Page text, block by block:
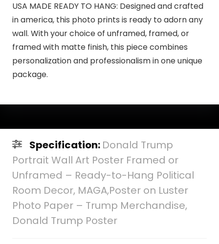
USA MADE READY TO HANG: Designed and crafted
in america, this photo prints is ready to adorn any
wall. With your choice of unframed, framed, or
framed with matte finish, this piece combines
personalization and professionalism in one unique
package.
Specification: Donald Trump
Portrait Wall Art Poster Framed or
Unframed – Ready-to-Hang Political
Room Decor, MAGA,Poster on Luster
Photo Paper – Trump Merchandise,
Donald Trump Poster